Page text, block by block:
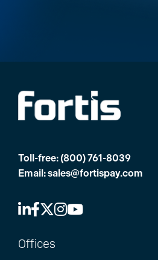
Toll-free: (800) 761-8039
Email:sales@fortispay.com
Offices